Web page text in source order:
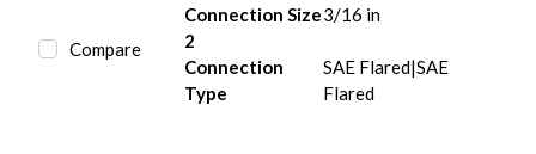
Compare
Connection Size
2
3/16 in
Connection
Type
SAE Flared|SAE
Flared